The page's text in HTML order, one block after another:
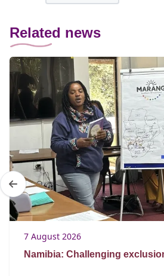
Related news
7 August 2026
Namibia: Challenging